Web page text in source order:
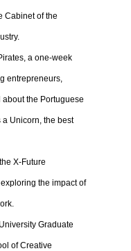
Cabinet of the
a one-week
entrepreneurs,
about the Portuguese
Unicorn, the best
X-Future
the impact of
Graduate
of Creative